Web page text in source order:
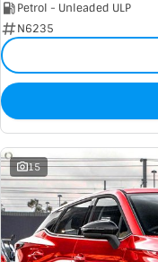
Petrol - Unleaded ULP
N6235
15